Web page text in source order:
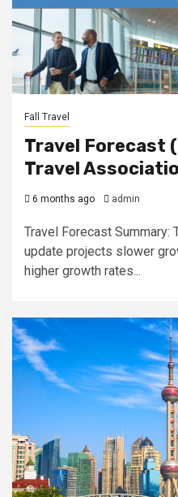
Fall Travel
Travel Forecast
Travel
6 months ago admin
Travel Forecast Summary:
update projects slower
higher growth rates...